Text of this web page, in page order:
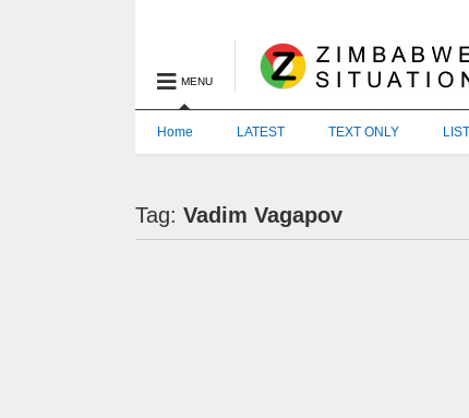
MENU
Home LATEST TEXT ONLY
Tag:Vadim Vagapov